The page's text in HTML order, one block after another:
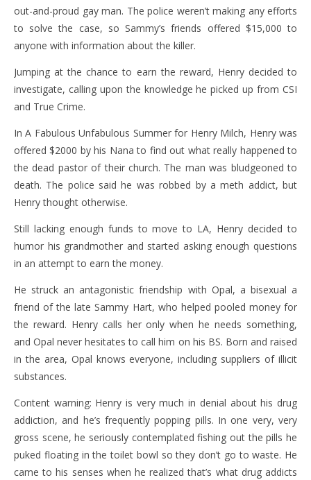
out-and-proud gay man. The police weren’t making any efforts
to solve the case, so Sammy’s friends offered $15,000 to
anyone with information about the killer.
Jumping at the chance to earn the reward, Henry decided to
investigate, calling upon the knowledge he picked up from CSI
and True Crime.
In A Fabulous Unfabulous Summer for Henry Milch, Henry was
offered $2000 by his Nana to find out what really happened to
the dead pastor of their church. The man was bludgeoned to
death. The police said he was robbed by a meth addict, but
Henry thought otherwise.
Still lacking enough funds to move to LA, Henry decided to
humor his grandmother and started asking enough questions
in an attempt to earn the money.
He struck an antagonistic friendship with Opal, a bisexual a
friend of the late Sammy Hart, who helped pooled money for
the reward. Henry calls her only when he needs something,
and Opal never hesitates to call him on his BS. Born and raised
in the area, Opal knows everyone, including suppliers of illicit
substances.
Content warning: Henry is very much in denial about his drug
addiction, and he’s frequently popping pills. In one very, very
gross scene, he seriously contemplated fishing out the pills he
puked floating in the toilet bowl so they don’t go to waste. He
came to his senses when he realized that’s what drug addicts